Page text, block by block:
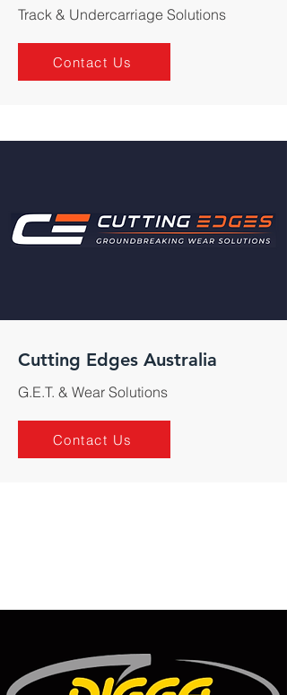
Track & Undercarriage Solutions
Contact Us
Cutting Edges Australia
G.E.T. & Wear Solutions
Contact Us